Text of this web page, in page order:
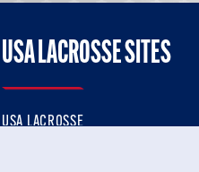
USA LACROSSE SITES
USA LACROSSE